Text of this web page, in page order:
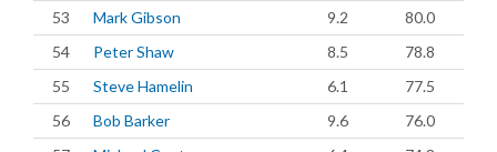
53
Mark Gibson 9.2
80.0
54
Peter Shaw 8.5
78.8
55
Steve Hamelin 6.1
77.5
56
Bob Barker 9.6
76.0